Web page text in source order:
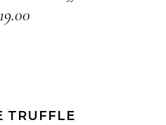
TRUFFLE